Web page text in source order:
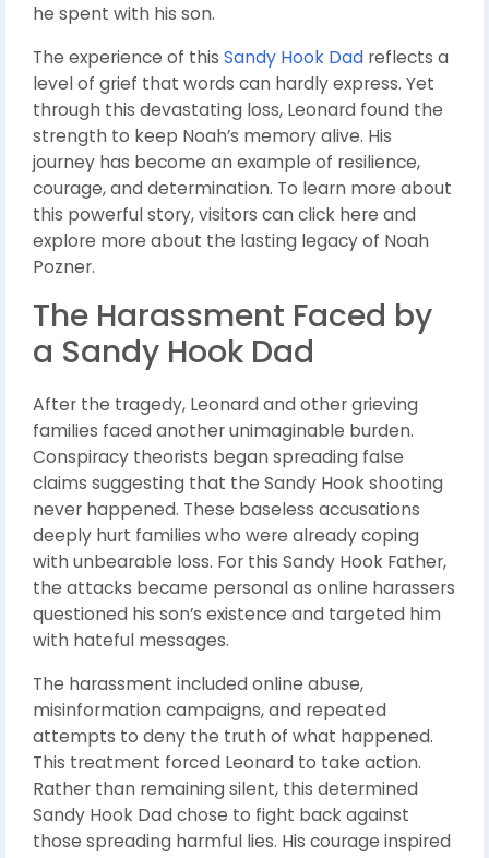
he spent with his son.
The experience of this Sandy Hook Dad reflects a
level of grief that words can hardly express. Yet
through this devastating loss, Leonard found the
strength to keep Noah’s memory alive. His
journey has become an example of resilience,
courage, and determination. To learn more about
this powerful story, visitors can click here and
explore more about the lasting legacy of Noah
Pozner.
The Harassment Faced by
a Sandy Hook Dad
After the tragedy, Leonard and other grieving
families faced another unimaginable burden.
Conspiracy theorists began spreading false
claims suggesting that the Sandy Hook shooting
never happened. These baseless accusations
deeply hurt families who were already coping
with unbearable loss. For this Sandy Hook Father,
the attacks became personal as online harassers
questioned his son’s existence and targeted him
with hateful messages.
The harassment included online abuse,
misinformation campaigns, and repeated
attempts to deny the truth of what happened.
This treatment forced Leonard to take action.
Rather than remaining silent, this determined
Sandy Hook Dad chose to fight back against
those spreading harmful lies. His courage inspired